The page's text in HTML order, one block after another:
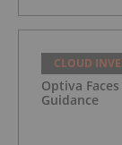
CLOUD
Optiva
Guidance